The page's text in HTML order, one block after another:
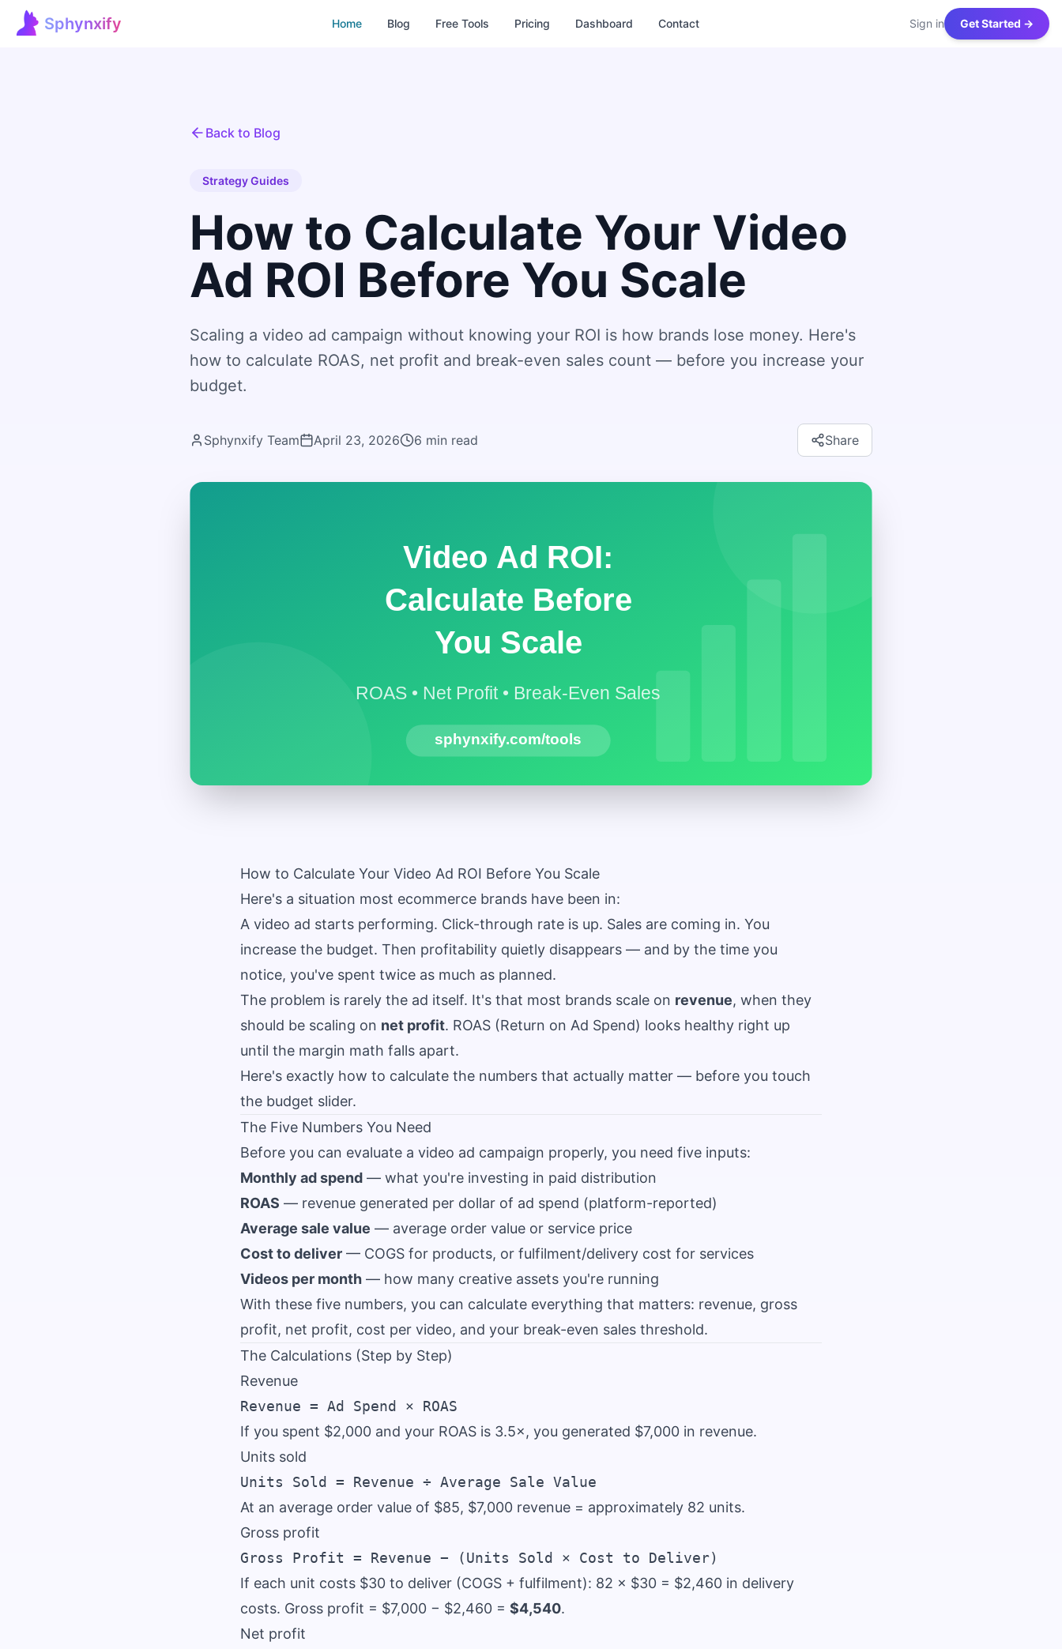
Sphynxify
Sphynxify Home
Sign in Get Started →
Home Blog Free Tools Pricing Dashboard Contact
Back to Blog
Strategy Guides
How to Calculate Your Video
Ad ROI Before You Scale
Scaling a video ad campaign without knowing your ROI is how brands lose money. Here's
how to calculate ROAS, net profit and break-even sales count — before you increase your
budget.
Sphynxify Team April 23, 2026 6 min read Share
How to Calculate Your Video Ad ROI Before You Scale
Here's a situation most ecommerce brands have been in:
A video ad starts performing. Click-through rate is up. Sales are coming in. You
increase the budget. Then profitability quietly disappears — and by the time you
notice, you've spent twice as much as planned.
The problem is rarely the ad itself. It's that most brands scale on revenue, when they
should be scaling on net profit. ROAS (Return on Ad Spend) looks healthy right up
until the margin math falls apart.
Here's exactly how to calculate the numbers that actually matter — before you touch
the budget slider.
The Five Numbers You Need
Before you can evaluate a video ad campaign properly, you need five inputs:
Monthly ad spend — what you're investing in paid distribution
ROAS — revenue generated per dollar of ad spend (platform-reported)
Average sale value — average order value or service price
Cost to deliver — COGS for products, or fulfilment/delivery cost for services
Videos per month — how many creative assets you're running
With these five numbers, you can calculate everything that matters: revenue, gross
profit, net profit, cost per video, and your break-even sales threshold.
The Calculations (Step by Step)
Revenue
If you spent $2,000 and your ROAS is 3.5×, you generated $7,000 in revenue.
Units sold
At an average order value of $85, $7,000 revenue = approximately 82 units.
Gross profit
If each unit costs $30 to deliver (COGS + fulfilment): 82 × $30 = $2,460 in delivery
costs. Gross profit = $7,000 − $2,460 = $4,540.
Net profit